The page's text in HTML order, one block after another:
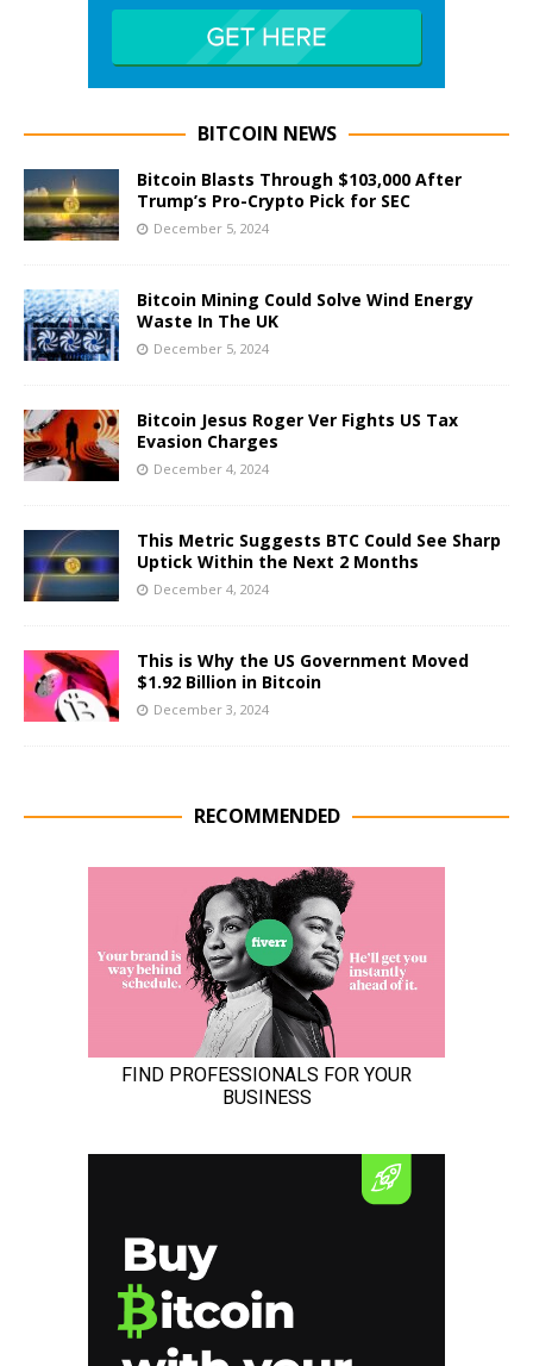
BITCOIN NEWS
Bitcoin Blasts Through $103,000 After
Trump’s Pro-Crypto Pick for SEC
December 5, 2024
Bitcoin Mining Could Solve Wind Energy
Waste In The UK
December 5, 2024
Bitcoin Jesus Roger Ver Fights US Tax
Evasion Charges
December 4, 2024
This Metric Suggests BTC Could See Sharp
Uptick Within the Next 2 Months
December 4, 2024
This is Why the US Government Moved
$1.92 Billion in Bitcoin
December 3, 2024
RECOMMENDED